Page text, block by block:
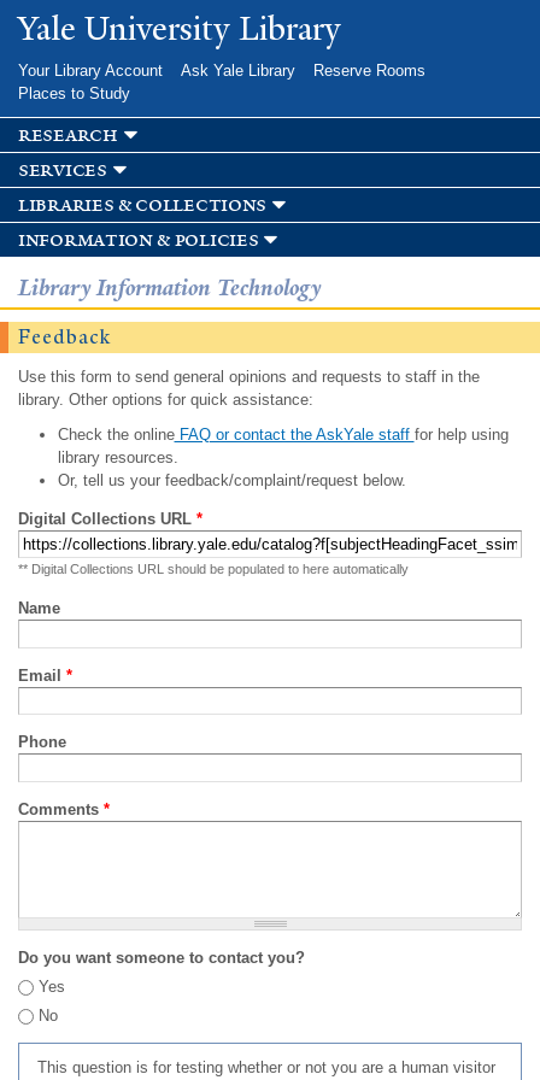
Skip to
main
Yale University Library
Your Library Account Ask Yale Library
Reserve Rooms
Places to Study
research
services
libraries & collections
information & policies
Library Information Technology
Feedback
Use this form to send general opinions and requests to staff in the
library. Other options for quick assistance:
Check the onlineFAQ or contact the AskYale staff for help using
library resources.
Or, tell us your feedback/complaint/request below.
Digital Collections URL *
** Digital Collections URL should be populated to here automatically
Name
Email *
Phone
Comments *
Do you want someone to contact you?
Yes
No
This question is for testing whether or not you are a human visitor